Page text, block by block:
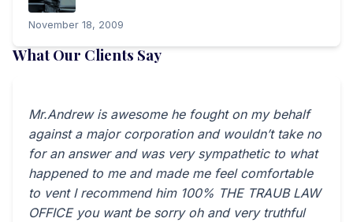
November 18, 2009
What Our Clients Say
Mr.Andrew is awesome he fought on my behalf
against a major corporation and wouldn’t take no
for an answer and was very sympathetic to what
happened to me and made me feel comfortable
to vent I recommend him 100% THE TRAUB LAW
OFFICE you want be sorry oh and very truthful